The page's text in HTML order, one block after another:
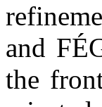
and
the